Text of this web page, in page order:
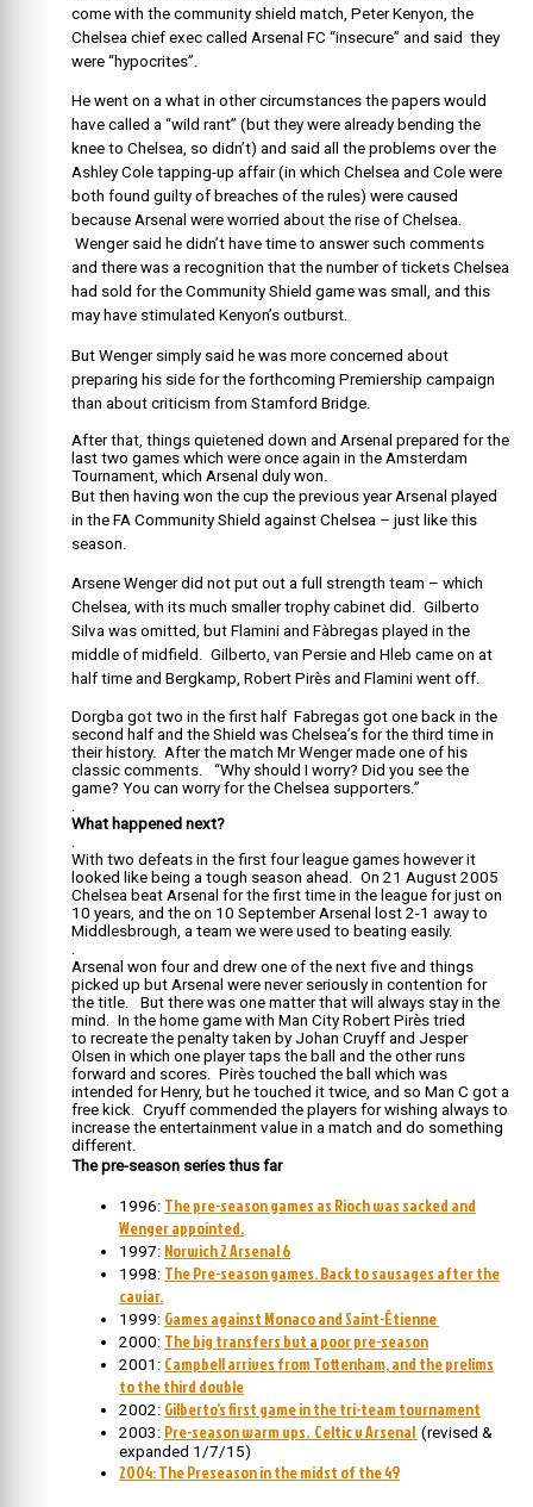
come with the community shield match, Peter Kenyon, the
Chelsea chief exec called Arsenal FC “insecure” and said they
were “hypocrites”.
He went on a what in other circumstances the papers would
have called a “wild rant” (but they were already bending the
knee to Chelsea, so didn’t) and said all the problems over the
Ashley Cole tapping-up affair (in which Chelsea and Cole were
both found guilty of breaches of the rules) were caused
because Arsenal were worried about the rise of Chelsea.
Wenger said he didn’t have time to answer such comments
and there was a recognition that the number of tickets Chelsea
had sold for the Community Shield game was small, and this
may have stimulated Kenyon’s outburst.
But Wenger simply said he was more concerned about
preparing his side for the forthcoming Premiership campaign
than about criticism from Stamford Bridge.
After that, things quietened down and Arsenal prepared for the
last two games which were once again in the Amsterdam
Tournament, which Arsenal duly won.
But then having won the cup the previous year Arsenal played
in the FA Community Shield against Chelsea – just like this
season.
Arsene Wenger did not put out a full strength team – which
Chelsea, with its much smaller trophy cabinet did. Gilberto
Silva was omitted, but Flamini and Fàbregas played in the
middle of midfield. Gilberto, van Persie and Hleb came on at
half time and Bergkamp, Robert Pirès and Flamini went off.
Dorgba got two in the first half Fabregas got one back in the
second half and the Shield was Chelsea’s for the third time in
their history. After the match Mr Wenger made one of his
classic comments. “Why should I worry? Did you see the
game? You can worry for the Chelsea supporters.”
What happened next?
With two defeats in the first four league games however it
looked like being a tough season ahead. On 21 August 2005
Chelsea beat Arsenal for the first time in the league for just on
10 years, and the on 10 September Arsenal lost 2-1 away to
Middlesbrough, a team we were used to beating easily.
Arsenal won four and drew one of the next five and things
picked up but Arsenal were never seriously in contention for
the title. But there was one matter that will always stay in the
mind. In the home game with Man City Robert Pirès tried
to recreate the penalty taken by Johan Cruyff and Jesper
Olsen in which one player taps the ball and the other runs
forward and scores. Pirès touched the ball which was
intended for Henry, but he touched it twice, and so Man C got a
free kick. Cryuff commended the players for wishing always to
increase the entertainment value in a match and do something
different.
The pre-season series thus far
1996: The pre-season games as Rioch was sacked and
Wenger appointed.
1997: Norwich 2 Arsenal 6
1998: The Pre-season games. Back to sausages after the
caviar.
1999: Games against Monaco and Saint-Étienne
2000: The big transfers but a poor pre-season
2001: Campbell arrives from Tottenham, and the prelims
to the third double
2002: Gilberto’s first game in the tri-team tournament
2003: Pre-season warm ups. Celtic v Arsenal (revised &
expanded 1/7/15)
2004: The Preseason in the midst of the 49